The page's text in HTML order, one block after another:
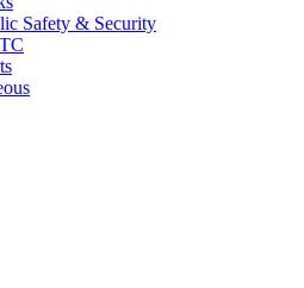
Safety & Security